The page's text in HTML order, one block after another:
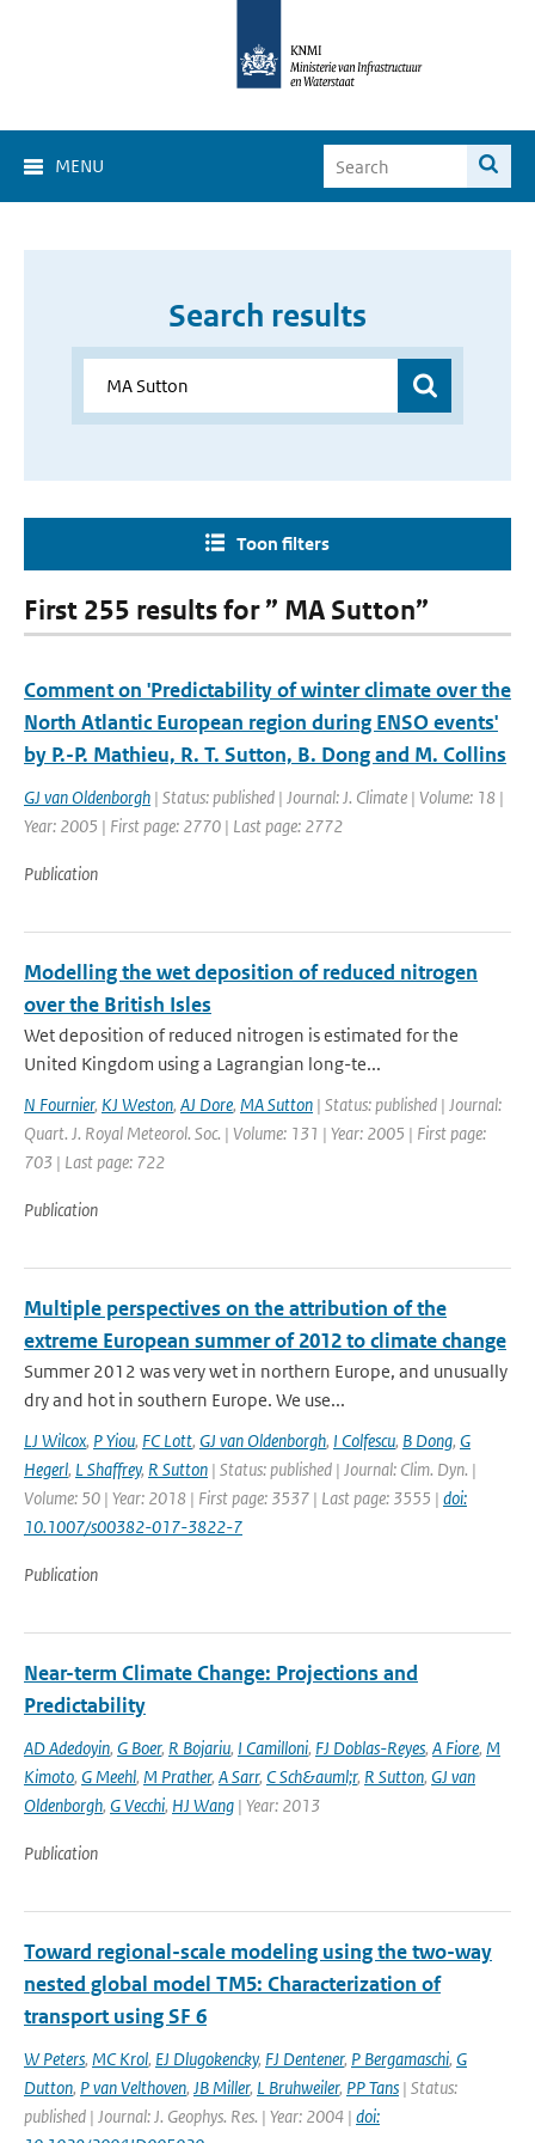
MENU
Search results
Toon filters
First 255 results for ” MA Sutton”
Comment on 'Predictability of winter climate over the
North Atlantic European region during ENSO events'
by P.-P. Mathieu, R. T. Sutton, B. Dong and M. Collins
GJ van Oldenborgh | Status: published | Journal: J. Climate | Volume: 18 |
Year: 2005 | First page: 2770 | Last page: 2772
Publication
Modelling the wet deposition of reduced nitrogen
over the British Isles
Wet deposition of reduced nitrogen is estimated for the
United Kingdom using a Lagrangian long-te...
N Fournier, KJ Weston, AJ Dore, MA Sutton | Status: published | Journal:
Quart. J. Royal Meteorol. Soc. | Volume: 131 | Year: 2005 | First page:
703 | Last page: 722
Publication
Multiple perspectives on the attribution of the
extreme European summer of 2012 to climate change
Summer 2012 was very wet in northern Europe, and unusually
dry and hot in southern Europe. We use...
LJ Wilcox, P Yiou, FC Lott, GJ van Oldenborgh, I Colfescu, B Dong, G
Hegerl, L Shaffrey, R Sutton | Status: published | Journal: Clim. Dyn. |
Volume: 50 | Year: 2018 | First page: 3537 | Last page: 3555 | doi:
10.1007/s00382-017-3822-7
Publication
Near-term Climate Change: Projections and
Predictability
AD Adedoyin, G Boer, R Bojariu, I Camilloni, FJ Doblas-Reyes, A Fiore, M
Kimoto, G Meehl, M Prather, A Sarr, C Sch&auml;r, R Sutton, GJ van
Oldenborgh, G Vecchi, HJ Wang | Year: 2013
Publication
Toward regional-scale modeling using the two-way
nested global model TM5: Characterization of
transport using SF 6
W Peters, MC Krol, EJ Dlugokencky, FJ Dentener, P Bergamaschi, G
Dutton, P van Velthoven, JB Miller, L Bruhweiler, PP Tans | Status:
published | Journal: J. Geophys. Res. | Year: 2004 | doi: